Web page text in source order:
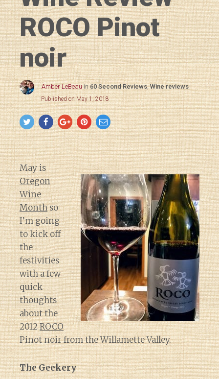
ROCO Pinot
noir
Amber LeBeau in60 Second Reviews,Wine reviews
Published on May 1, 2018
May is
Oregon
Wine
Monthso
I’m going
to kick off
the
festivities
with a few
quick
thoughts
about the
2012ROCO
Pinot noir from the Willamette Valley.
The Geekery